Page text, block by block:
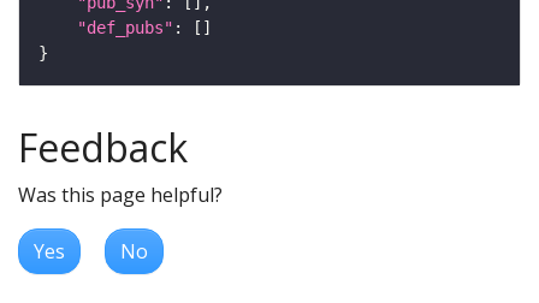
"def_pubs"
Feedback
Was this page helpful?
Yes No